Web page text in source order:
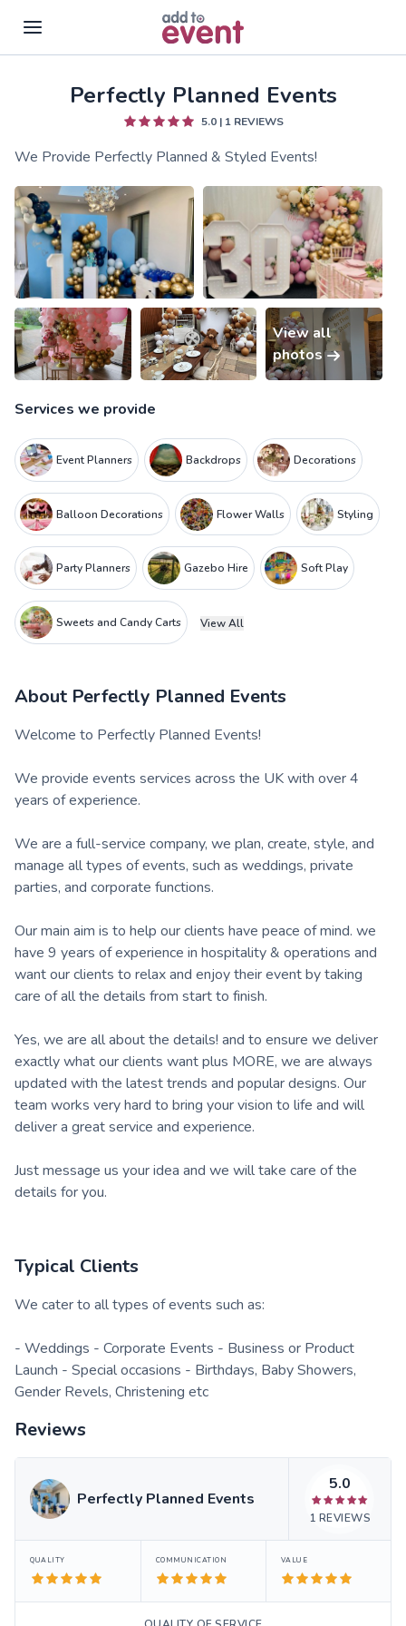
Skip to main contentPerfectly Planned Events
5.0| 1REVIEWS
We Provide Perfectly Planned & Styled Events!
View all
photos
Services we provide
Event Planners Backdrops Decorations
Balloon Decorations Flower Walls Styling
Party Planners Gazebo Hire Soft Play
Sweets and Candy Carts View All
About Perfectly Planned Events
Welcome to Perfectly Planned Events!
We provide events services across the UK with over 4
years of experience.
We are a full-service company, we plan, create, style, and
manage all types of events, such as weddings, private
parties, and corporate functions.
Our main aim is to help our clients have peace of mind. we
have 9 years of experience in hospitality & operations and
want our clients to relax and enjoy their event by taking
care of all the details from start to finish.
Yes, we are all about the details! and to ensure we deliver
exactly what our clients want plus MORE, we are always
updated with the latest trends and popular designs. Our
team works very hard to bring your vision to life and will
deliver a great service and experience.
Just message us your idea and we will take care of the
details for you.
Typical Clients
We cater to all types of events such as:
- Weddings - Corporate Events - Business or Product
Launch - Special occasions - Birthdays, Baby Showers,
Gender Revels, Christening etc
Reviews
Perfectly Planned Events
5.0
1 REVIEWS
QUALITY COMMUNICATION VALUE